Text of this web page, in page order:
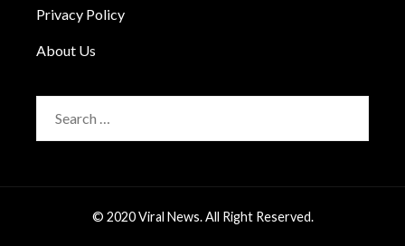
Privacy Policy
About Us
© 2020 Viral News. All Right Reserved.